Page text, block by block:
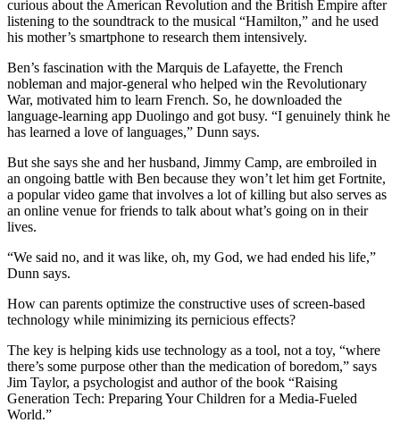
curious about the American Revolution and the British Empire after
listening to the soundtrack to the musical “Hamilton,” and he used
his mother’s smartphone to research them intensively.
Ben’s fascination with the Marquis de Lafayette, the French
nobleman and major-general who helped win the Revolutionary
War, motivated him to learn French. So, he downloaded the
language-learning app Duolingo and got busy. “I genuinely think he
has learned a love of languages,” Dunn says.
But she says she and her husband, Jimmy Camp, are embroiled in
an ongoing battle with Ben because they won’t let him get Fortnite,
a popular video game that involves a lot of killing but also serves as
an online venue for friends to talk about what’s going on in their
lives.
“We said no, and it was like, oh, my God, we had ended his life,”
Dunn says.
How can parents optimize the constructive uses of screen-based
technology while minimizing its pernicious effects?
The key is helping kids use technology as a tool, not a toy, “where
there’s some purpose other than the medication of boredom,” says
Jim Taylor, a psychologist and author of the book “Raising
Generation Tech: Preparing Your Children for a Media-Fueled
World.”